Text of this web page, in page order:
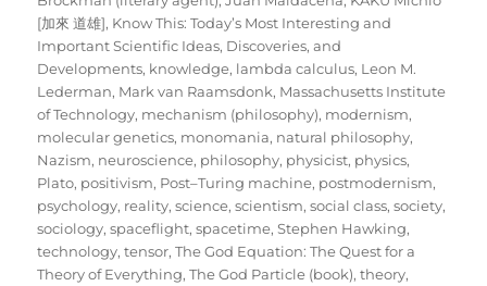
[加來 道雄], Know This: Today’s Most Interesting and
Important Scientific Ideas, Discoveries, and
Developments, knowledge, lambda calculus, Leon M.
Lederman, Mark van Raamsdonk, Massachusetts Institute
of Technology, mechanism (philosophy), modernism,
molecular genetics, monomania, natural philosophy,
Nazism, neuroscience, philosophy, physicist, physics,
Plato, positivism, Post–Turing machine, postmodernism,
psychology, reality,science,scientism,social class,society,
sociology,spaceflight,spacetime,Stephen Hawking,
technology,tensor,The God Equation: The Quest for a
Theory of Everything,The God Particle (book),theory,